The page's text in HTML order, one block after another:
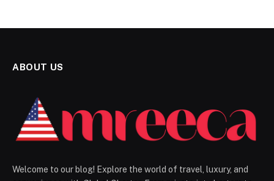
ABOUT US
Welcome to our blog! Explore the world of travel, luxury, and